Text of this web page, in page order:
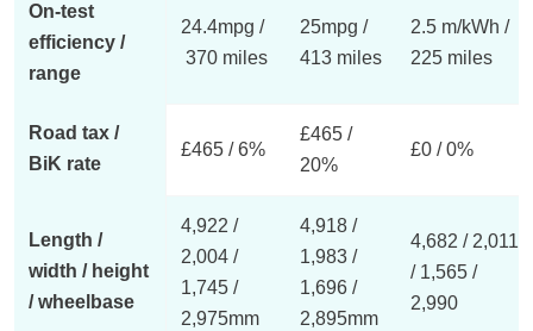
On-test
efficiency /
range
24.4mpg /
370 miles
25mpg /
413 miles
2.5 m/kWh /
225 miles
Road tax /
BiK rate
£465 / 6%
£465 /
20%
£0 / 0%
Length /
width / height
/ wheelbase
4,922 /
2,004 /
1,745 /
2,975mm
4,918 /
1,983 /
1,696 /
2,895mm
4,682 / 2,011
/ 1,565 /
2,990